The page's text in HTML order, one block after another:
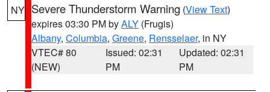
NY Severe Thunderstorm Warning (View Text)
expires 03:30 PM byALY (Frugis)
Albany, Columbia, Greene, Rensselaer, in NY
VTEC# 80
(NEW)
Issued: 02:31
PM
Updated: 02:31
PM